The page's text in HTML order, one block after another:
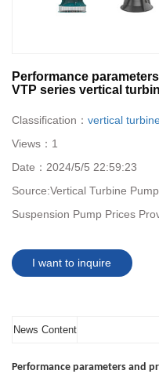
Performance
VTP series vertical
Classification： vertical
Views： 1
Date： 2024/5/5 22:59:23
Source:Vertical Turbine
Suspension Pump Prices
I want to inquire
News Content
Performance parameters and